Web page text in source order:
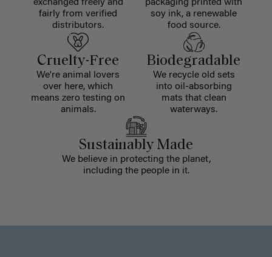
exchanged freely and
fairly from verified
distributors.
packaging printed with
soy ink, a renewable
food source.
Cruelty-Free
We're animal lovers
over here, which
means zero testing on
animals.
Biodegradable
We recycle old sets
into oil-absorbing
mats that clean
waterways.
Sustainably Made
We believe in protecting the planet,
including the people in it.